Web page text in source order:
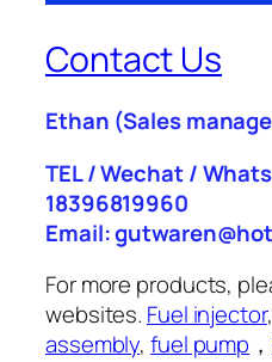
Contact Us
Ethan (Sales
TEL / Wechat /
18396819960
Email:
For more products,
websites. Fuel injector,
assembly,fuel pump ，